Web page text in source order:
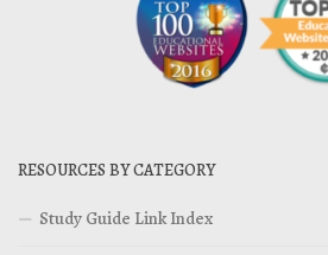
RESOURCES BY CATEGORY
Study Guide Link Index